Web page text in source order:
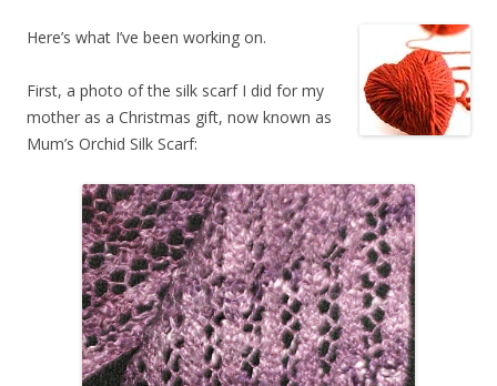
Here’s what I’ve been working on.
First, a photo of the silk scarf I did for my
mother as a Christmas gift, now known as
Mum’s Orchid Silk Scarf: